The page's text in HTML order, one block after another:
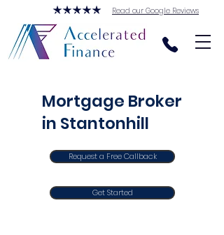
Read our Google Reviews
Mortgage Broker
in Stantonhill
Request a Free Callback
Get Started